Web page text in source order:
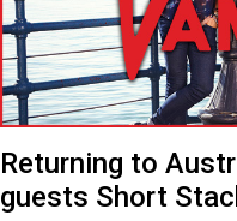
Returning to
guests Short